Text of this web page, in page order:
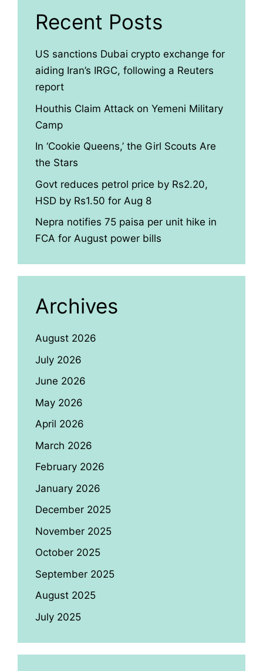
Recent Posts
US sanctions Dubai crypto exchange for
aiding Iran’s IRGC, following a Reuters
report
Houthis Claim Attack on Yemeni Military
Camp
In ‘Cookie Queens,’ the Girl Scouts Are
the Stars
Govt reduces petrol price by Rs2.20,
HSD by Rs1.50 for Aug 8
Nepra notifies 75 paisa per unit hike in
FCA for August power bills
Archives
August 2026
July 2026
June 2026
May 2026
April 2026
March 2026
February 2026
January 2026
December 2025
November 2025
October 2025
September 2025
August 2025
July 2025